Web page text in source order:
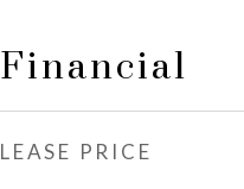
Financial
LEASE PRICE